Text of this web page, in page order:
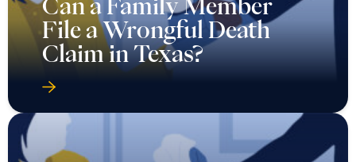
Can a Family Member
File a Wrongful Death
Claim in Texas?